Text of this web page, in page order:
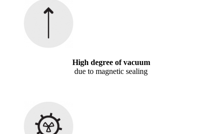
High degree of vacuum
due to magnetic sealing